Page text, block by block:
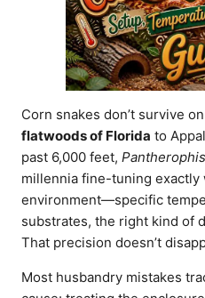
Corn snakes don’t survive
flatwoods of Florida to
past 6,000 feet,
millennia fine-tuning exactly
environment—specific
substrates, the right kind of
That precision doesn’t
Most husbandry mistakes